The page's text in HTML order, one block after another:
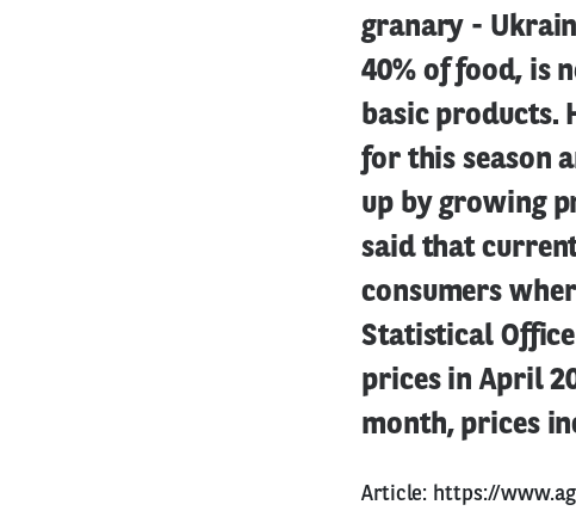
granary -
40% of food, is
basic products.
for this season
up by growing
said that
consumers
Statistical
prices in April
month, prices
Article: https://